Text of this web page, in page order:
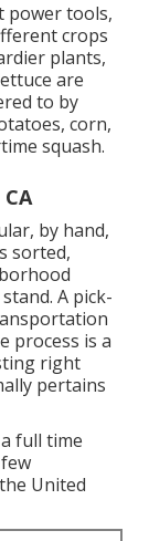
power tools,
crops
plants,
are
to by
, corn,
squash.
by hand,
sorted,
A pick-
process is a
right
pertains
full time
United